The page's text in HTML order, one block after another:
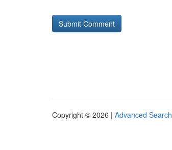
Copyright © 2026 | Advanced Search